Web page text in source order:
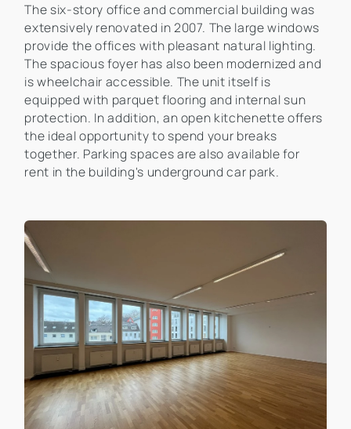
The six-story office and commercial building was
extensively renovated in 2007. The large windows
provide the offices with pleasant natural lighting.
The spacious foyer has also been modernized and
is wheelchair accessible. The unit itself is
equipped with parquet flooring and internal sun
protection. In addition, an open kitchenette offers
the ideal opportunity to spend your breaks
together. Parking spaces are also available for
rent in the building's underground car park.